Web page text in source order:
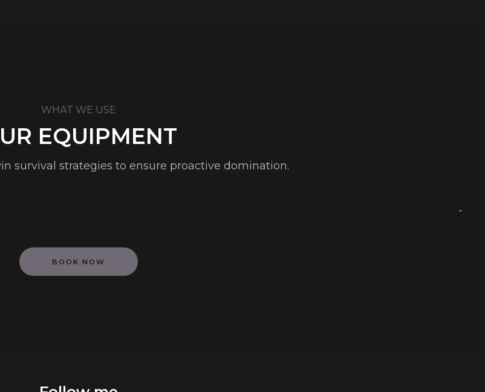
WHAT WE USE
EQUIPMENT
survival strategies to ensure proactive domination.
BOOK NOW